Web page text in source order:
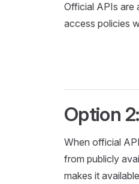
Official APIs are
access policies
Option
When official
from publicly
makes it